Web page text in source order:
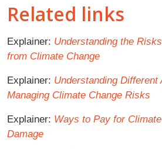
Related links
Explainer: Understanding the
from Climate Change
Explainer: Understanding Different
Managing Climate Change Risks
Explainer: Ways to Pay for
Damage